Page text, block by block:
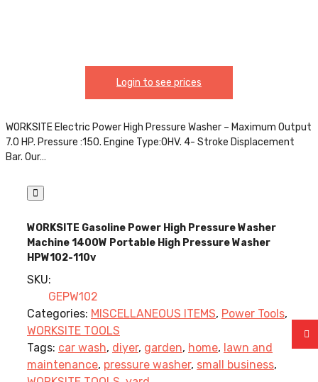
Login to see prices
WORKSITE Electric Power High Pressure Washer – Maximum Output
7.0 HP. Pressure :150. Engine Type:OHV. 4- Stroke Displacement
Bar. Our…
WORKSITE Gasoline Power High Pressure Washer
Machine 1400W Portable High Pressure Washer
HPW102-110v
SKU:
GEPW102
Categories: MISCELLANEOUS ITEMS, Power Tools,
WORKSITE TOOLS
Tags: car wash, diyer, garden, home, lawn and
maintenance, pressure washer, small business,